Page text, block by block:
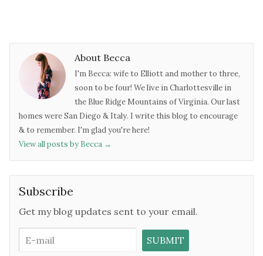
About Becca
I'm Becca: wife to Elliott and mother to three,
soon to be four! We live in Charlottesville in
the Blue Ridge Mountains of Virginia. Our last
homes were San Diego & Italy. I write this blog to encourage
& to remember. I'm glad you're here!
View all posts by Becca →
Subscribe
Get my blog updates sent to your email.